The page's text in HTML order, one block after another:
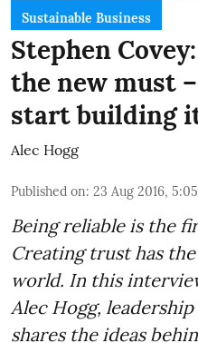
Sustainable Business
Stephen
the new must
start building
Alec Hogg
Published on: 23 Aug 2016,
Being reliable is the
Creating trust has
world. In this
Alec Hogg,
shares the ideas